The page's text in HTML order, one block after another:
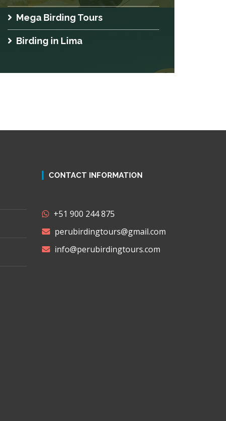
Mega Birding Tours
Birding in Lima
CONTACT INFORMATION
+51 900 244 875
perubirdingtours@gmail.com
info@perubirdingtours.com